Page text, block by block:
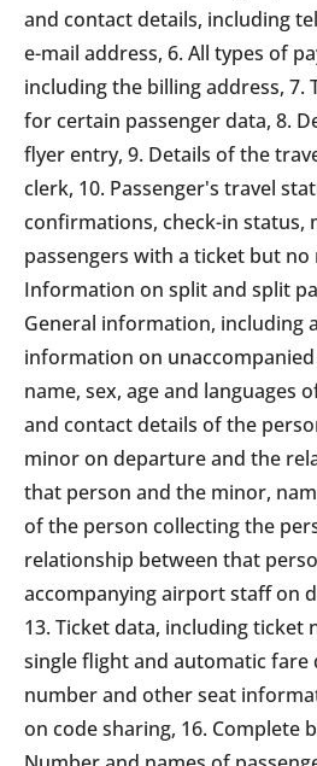
and contact details, including
e-mail address, 6. All types of
including the billing address, 7.
for certain passenger data, 8.
flyer entry, 9. Details of the
clerk, 10. Passenger's travel
confirmations, check-in status,
passengers with a ticket but no
Information on split and split
General information, including
information on
name, sex, age and languages
and contact details of the
minor on departure and the
that person and the minor,
of the person collecting the
relationship between that
accompanying airport staff on
13. Ticket data, including ticket
single flight and automatic fare
number and other seat
on code sharing, 16. Complete